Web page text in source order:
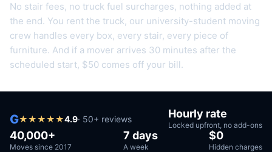
No stair fees, no truck fuel surcharges, nothing added at
the end. You rent the truck, our university-student moving
crew handles every box, every stair, every piece of
furniture. And if a mover arrives 30 minutes after the
scheduled start, $50 comes off your bill.
G★★★★★4.9· 50+ reviews Hourly rate
Locked upfront, no add-ons
40,000+
Moves since 2017
7 days
A week
$0
Hidden charges